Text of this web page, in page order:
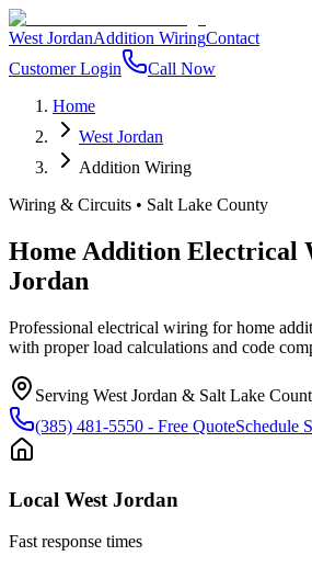
West JordanAddition WiringContact
Customer Login
Call Now
Home
West Jordan
Addition Wiring
Wiring & Circuits • Salt Lake County
Home Addition Electrical
Jordan
Professional electrical wiring for home
with proper load calculations and code
Serving West Jordan & Salt Lake
(385) 481-5550 - Free QuoteSchedule
Local West Jordan
Fast response times